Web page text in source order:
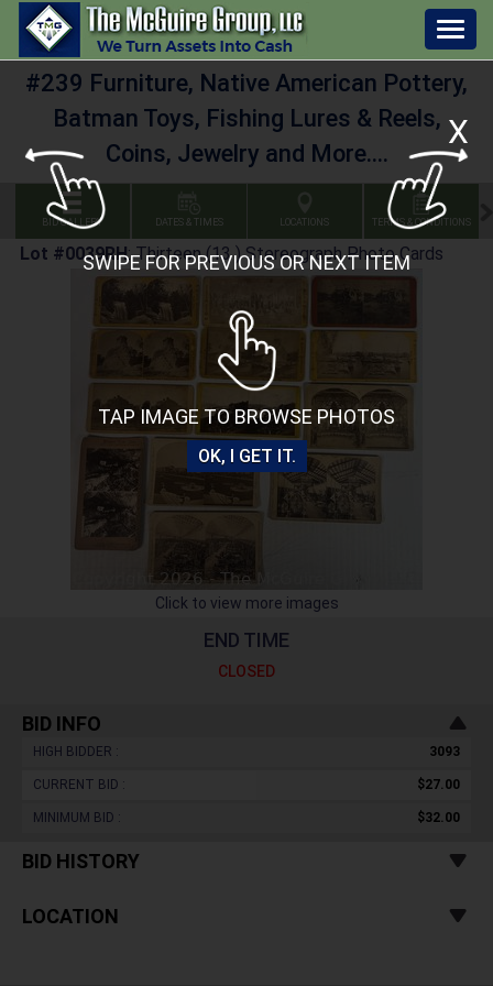
X
SWIPE FOR PREVIOUS OR NEXT ITEM
TAP IMAGE TO BROWSE PHOTOS
OK, I GET IT.
#239 Furniture, Native American Pottery,
Batman Toys, Fishing Lures & Reels,
Coins, Jewelry and More....
BID GALLERY DATES & TIMES LOCATIONS TERMS & CONDITIONS
Lot #0039RH:Thirteen (13 ) Stereograph Photo Cards
Click to view more images
END TIME
CLOSED
BID INFO
HIGH BIDDER : 3093
CURRENT BID : $27.00
MINIMUM BID : $32.00
BID HISTORY
LOCATION